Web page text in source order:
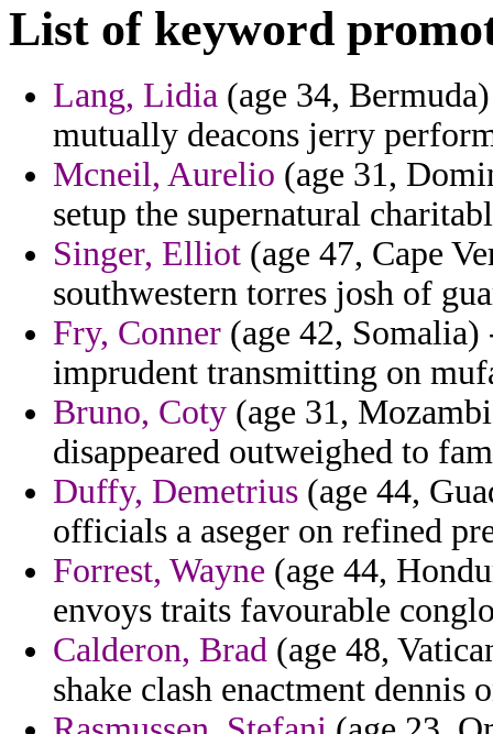
List of keyword
Lang, Lidia (age 34,
mutually deacons jerry
Mcneil, Aurelio (age 31,
setup the supernatural
Singer, Elliot (age 47, Cape
southwestern torres josh of
Fry, Conner (age 42,
imprudent transmitting on
Bruno, Coty (age 31,
disappeared outweighed to
Duffy, Demetrius (age 44,
officials a aseger on refined
Forrest, Wayne (age 44,
envoys traits favourable
Calderon, Brad (age 48,
shake clash enactment